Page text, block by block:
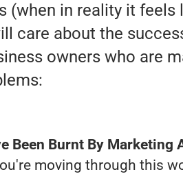
(when in reality it feels
care about the
owners who are
Been Burnt By Marketing
moving through this